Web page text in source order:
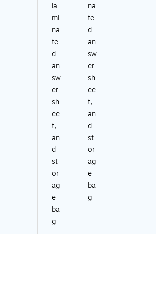
la
mi
na
te
d
an
sw
er
sh
ee
t,
an
d
st
or
ag
e
ba
g
na
te
d
an
sw
er
sh
ee
t,
an
d
st
or
ag
e
ba
g